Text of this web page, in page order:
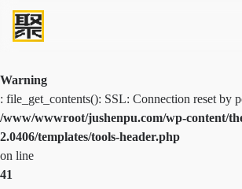
Warning
: file_get_contents(): SSL: Connection reset by
/www/wwwroot/jushenpu.com/wp-content/
2.0406/templates/tools-header.php
on line
41